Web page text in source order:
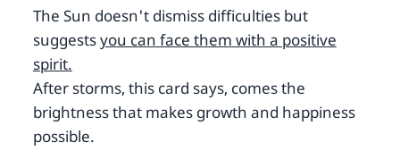
The Sun doesn't dismiss difficulties but
suggestsyou can face them with a positive
spirit.
After storms, this card says, comes the
brightness that makes growth and happiness
possible.